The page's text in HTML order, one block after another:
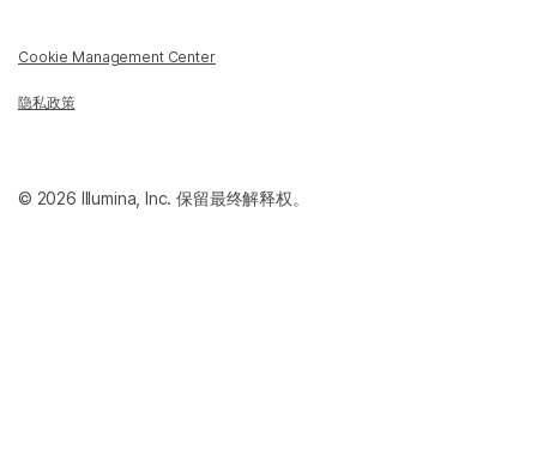
Cookie Management Center
隐私政策
© 2026 Illumina, Inc. 保留最终解释权。